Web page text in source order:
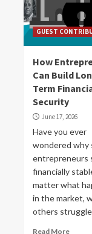
GUEST
How
Can Build
Term
Security
June 17, 2026
Have you ever
wondered why
entrepreneurs
financially
matter what
in the market,
others
Read More